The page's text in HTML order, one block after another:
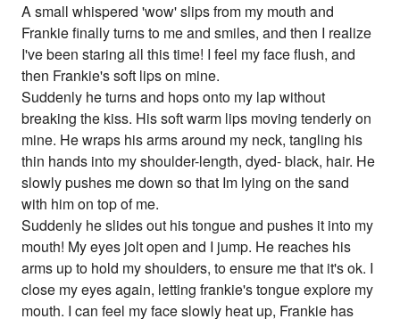
A small whispered 'wow' slips from my mouth and
Frankie finally turns to me and smiles, and then I realize
I've been staring all this time! I feel my face flush, and
then Frankie's soft lips on mine.
Suddenly he turns and hops onto my lap without
breaking the kiss. His soft warm lips moving tenderly on
mine. He wraps his arms around my neck, tangling his
thin hands into my shoulder-length, dyed- black, hair. He
slowly pushes me down so that Im lying on the sand
with him on top of me.
Suddenly he slides out his tongue and pushes it into my
mouth! My eyes jolt open and I jump. He reaches his
arms up to hold my shoulders, to ensure me that it's ok. I
close my eyes again, letting frankie's tongue explore my
mouth. I can feel my face slowly heat up, Frankie has